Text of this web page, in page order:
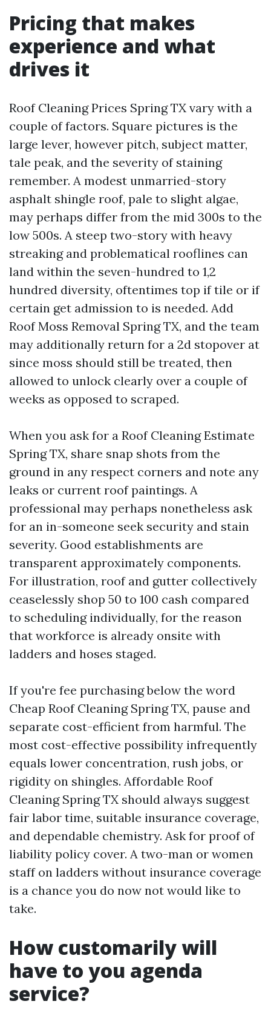
Pricing that makes
experience and what
drives it
Roof Cleaning Prices Spring TX vary with a
couple of factors. Square pictures is the
large lever, however pitch, subject matter,
tale peak, and the severity of staining
remember. A modest unmarried-story
asphalt shingle roof, pale to slight algae,
may perhaps differ from the mid 300s to the
low 500s. A steep two-story with heavy
streaking and problematical rooflines can
land within the seven-hundred to 1,2
hundred diversity, oftentimes top if tile or if
certain get admission to is needed. Add
Roof Moss Removal Spring TX, and the team
may additionally return for a 2d stopover at
since moss should still be treated, then
allowed to unlock clearly over a couple of
weeks as opposed to scraped.
When you ask for a Roof Cleaning Estimate
Spring TX, share snap shots from the
ground in any respect corners and note any
leaks or current roof paintings. A
professional may perhaps nonetheless ask
for an in-someone seek security and stain
severity. Good establishments are
transparent approximately components.
For illustration, roof and gutter collectively
ceaselessly shop 50 to 100 cash compared
to scheduling individually, for the reason
that workforce is already onsite with
ladders and hoses staged.
If you're fee purchasing below the word
Cheap Roof Cleaning Spring TX, pause and
separate cost-efficient from harmful. The
most cost-effective possibility infrequently
equals lower concentration, rush jobs, or
rigidity on shingles. Affordable Roof
Cleaning Spring TX should always suggest
fair labor time, suitable insurance coverage,
and dependable chemistry. Ask for proof of
liability policy cover. A two-man or women
staff on ladders without insurance coverage
is a chance you do now not would like to
take.
How customarily will
have to you agenda
service?